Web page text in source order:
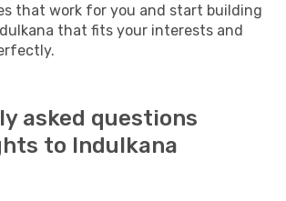
that work for you and start building
that fits your interests and
asked questions
to Indulkana